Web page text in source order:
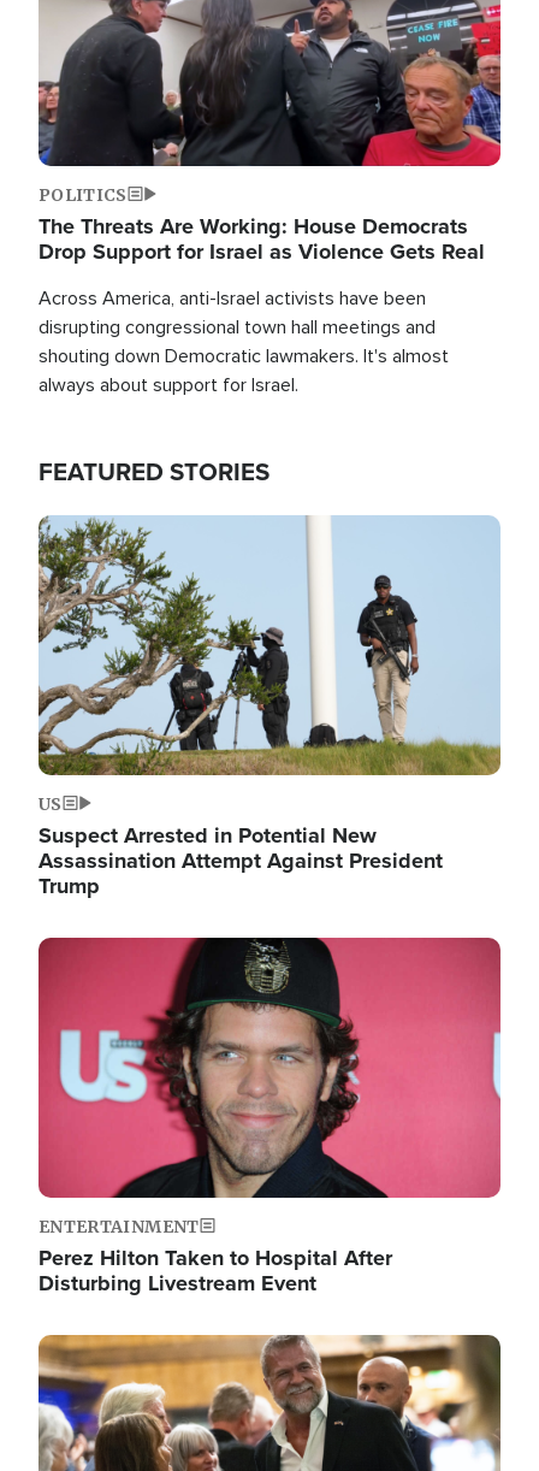
POLITICS
The Threats Are Working: House Democrats
Drop Support for Israel as Violence Gets Real
Across America, anti-Israel activists have been
disrupting congressional town hall meetings and
shouting down Democratic lawmakers. It's almost
always about support for Israel.
FEATURED STORIES
Image
US
Suspect Arrested in Potential New
Assassination Attempt Against President
Trump
Image
ENTERTAINMENT
Perez Hilton Taken to Hospital After
Disturbing Livestream Event
Image